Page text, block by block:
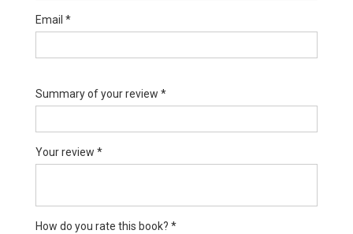
Email *
Summary of your review *
Your review *
How do you rate this book? *